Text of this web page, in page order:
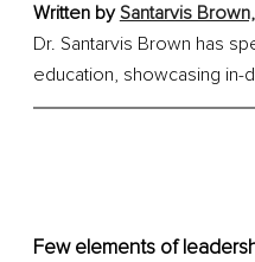
Written by Santarvis Brown,
Dr. Santarvis Brown has
education, showcasing in-
Few elements of